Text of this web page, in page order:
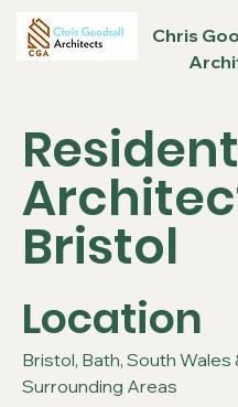
Chris
Bristol
Location
Bristol, Bath, South Wales
Surrounding Areas